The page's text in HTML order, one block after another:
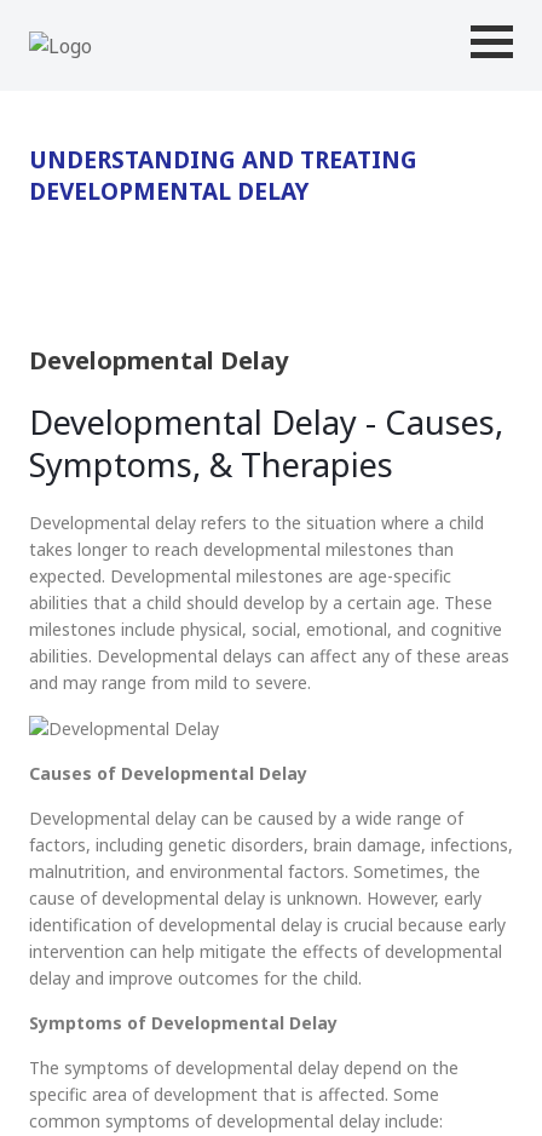
UNDERSTANDING AND TREATING
DEVELOPMENTAL DELAY
Developmental Delay
Developmental Delay - Causes,
Symptoms, & Therapies
Developmental delay refers to the situation where a child
takes longer to reach developmental milestones than
expected. Developmental milestones are age-specific
abilities that a child should develop by a certain age. These
milestones include physical, social, emotional, and cognitive
abilities. Developmental delays can affect any of these areas
and may range from mild to severe.
Causes of Developmental Delay
Developmental delay can be caused by a wide range of
factors, including genetic disorders, brain damage, infections,
malnutrition, and environmental factors. Sometimes, the
cause of developmental delay is unknown. However, early
identification of developmental delay is crucial because early
intervention can help mitigate the effects of developmental
delay and improve outcomes for the child.
Symptoms of Developmental Delay
The symptoms of developmental delay depend on the
specific area of development that is affected. Some
common symptoms of developmental delay include: